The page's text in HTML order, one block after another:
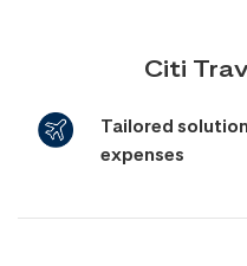
Citi
Tailored
expenses